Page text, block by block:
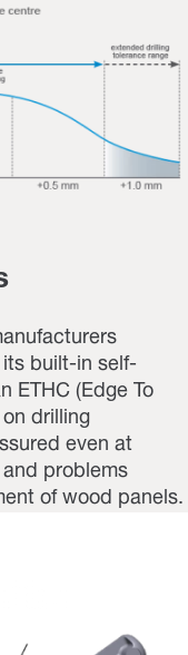
built-in self-
ETHC (Edge To
drilling
even at
problems
of wood panels.